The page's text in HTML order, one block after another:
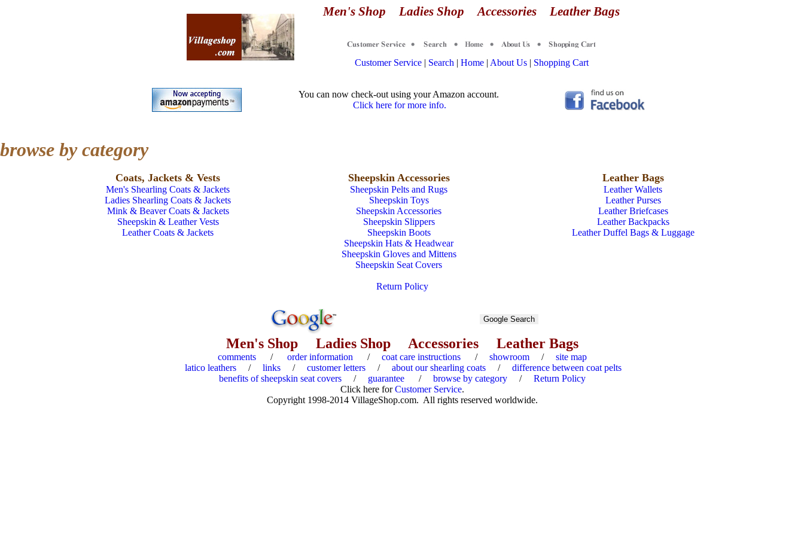
Men's Shop Ladies Shop Accessories Leather Bags
Customer Service| Search | Home| About Us| Shopping Cart
You can now check-out using your Amazon account.
Click here for more info.
browse by category
Coats, Jackets & Vests
Men's Shearling Coats & Jackets
Ladies Shearling Coats & Jackets
Mink & Beaver Coats & Jackets
Sheepskin & Leather Vests
Leather Coats & Jackets
Sheepskin Accessories
Sheepskin Pelts and Rugs
Sheepskin Toys
Sheepskin Accessories
Sheepskin Slippers
Sheepskin Boots
Sheepskin Hats & Headwear
Sheepskin Gloves and Mittens
Sheepskin Seat Covers
Leather Bags
Leather Wallets
Leather Purses
Leather Briefcases
Leather Backpacks
Leather Duffel Bags & Luggage
Return Policy
Men's Shop Ladies Shop Accessories Leather Bags
comments/ order information / coat care instructions/ showroom/ site map
latico leathers / links / customer letters / about our shearling coats / difference between coat pelts
benefits of sheepskin seat covers/ guarantee/ browse by category/ Return Policy
Click here forCustomer Service.
Copyright 1998-2014 VillageShop.com. All rights reserved worldwide.